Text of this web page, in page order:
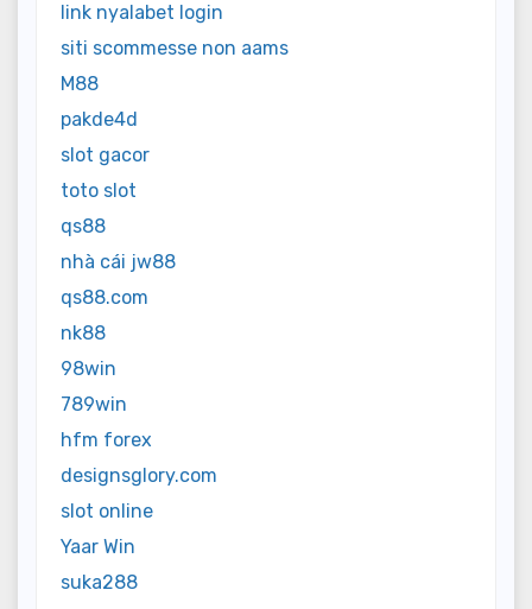
link nyalabet login
siti scommesse non aams
M88
pakde4d
slot gacor
toto slot
qs88
nhà cái jw88
qs88.com
nk88
98win
789win
hfm forex
designsglory.com
slot online
Yaar Win
suka288